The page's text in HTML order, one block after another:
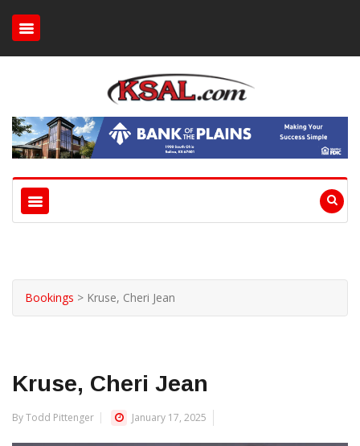
Bookings > Kruse, Cheri Jean
Kruse, Cheri Jean
By Todd Pittenger January 17, 2025